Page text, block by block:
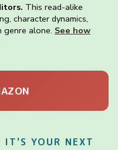
This read-alike
character dynamics,
genre alone. See how
IT'S YOUR NEXT